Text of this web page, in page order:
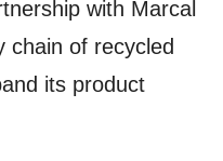
with Marcal
chain of recycled
its product